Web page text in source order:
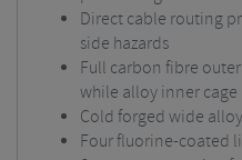
Direct cable routing
side hazards
Full carbon fibre
while alloy inner
Cold forged wide
Four fluorine-coated